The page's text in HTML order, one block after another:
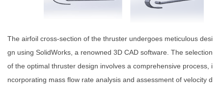
The airfoil cross-section of the thruster undergoes meticulous desi
gn using SolidWorks, a renowned 3D CAD software. The selection
of the optimal thruster design involves a comprehensive process, i
ncorporating mass flow rate analysis and assessment of velocity d